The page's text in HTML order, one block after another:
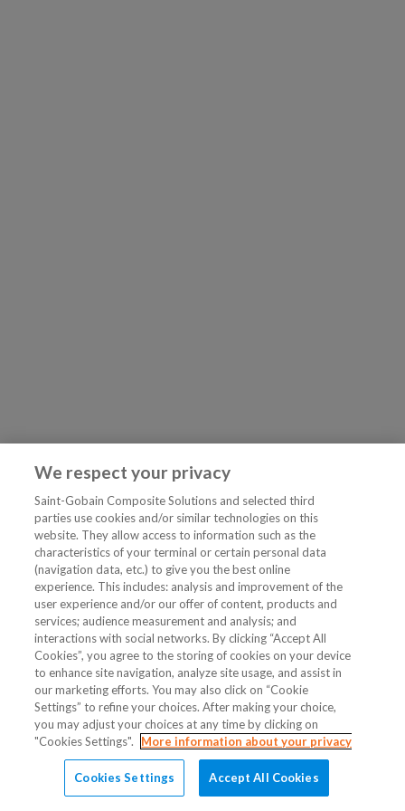
We respect your privacy
Saint-Gobain Composite Solutions and selected third
parties use cookies and/or similar technologies on this
website. They allow access to information such as the
characteristics of your terminal or certain personal data
(navigation data, etc.) to give you the best online
experience. This includes: analysis and improvement of the
user experience and/or our offer of content, products and
services; audience measurement and analysis; and
interactions with social networks. By clicking “Accept All
Cookies”, you agree to the storing of cookies on your device
to enhance site navigation, analyze site usage, and assist in
our marketing efforts. You may also click on “Cookie
Settings” to refine your choices. After making your choice,
you may adjust your choices at any time by clicking on
"Cookies Settings".
More information about your privacy
Cookies Settings Accept All Cookies